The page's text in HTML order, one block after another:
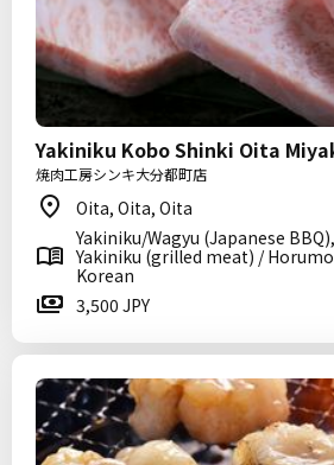
Yakiniku Kobo Shinki Oita
焼肉工房シンキ大分都町店
Oita, Oita, Oita
Yakiniku/Wagyu (Japanese
Yakiniku (grilled meat) /
Korean
3,500 JPY